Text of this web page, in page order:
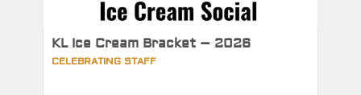
KL Ice Cream Bracket – 2026
CELEBRATING STAFF